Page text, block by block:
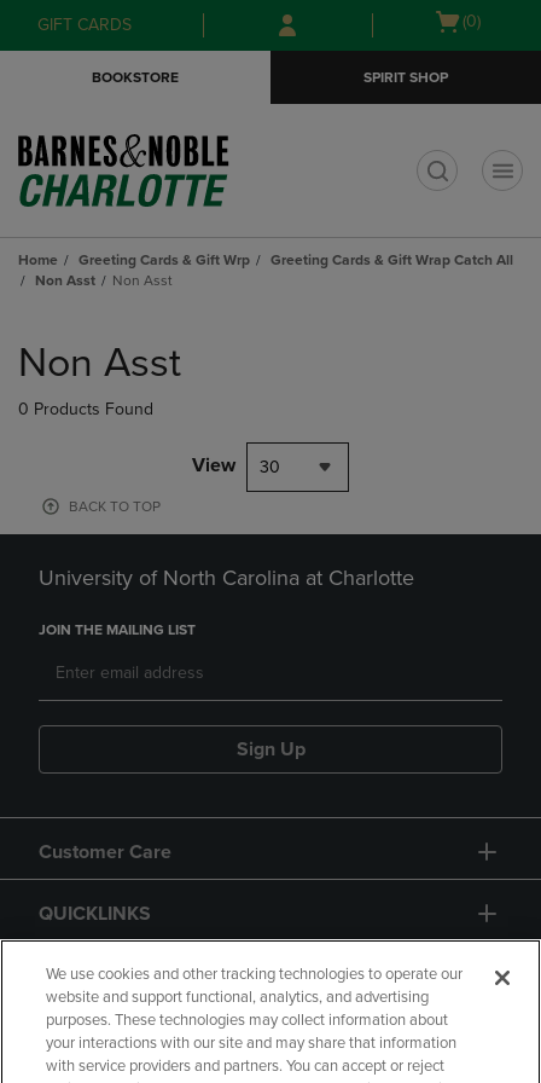
Skip
to
Skip
to
menu
GIFT CARDS
Open
(0)
BOOKSTORE SPIRIT SHOP
Home Greeting Cards & Gift Wrp
Greeting Cards & Gift Wrap Catch All
Non Asst
Non Asst
products
Non Asst
0 Products Found
View 30
BACK TO TOP
University of North Carolina at Charlotte
JOIN THE MAILING LIST
Sign Up
Customer Care
QUICKLINKS
GIFT CARD
We use cookies and other tracking technologies to operate our
website and support functional, analytics, and advertising
purposes. These technologies may collect information about
your interactions with our site and may share that information
with service providers and partners. You can accept or reject